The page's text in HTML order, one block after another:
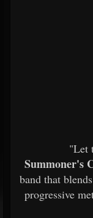
"Let
Summoner's
band that
progressive